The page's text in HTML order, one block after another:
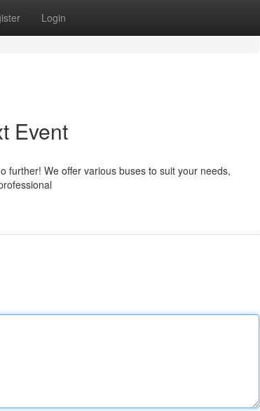
Login
Event
further! We offer various buses to suit your needs,